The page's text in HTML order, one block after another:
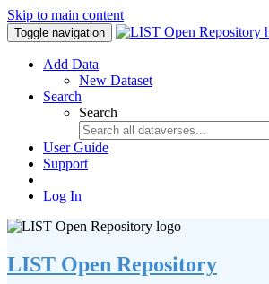
Skip to main content
Toggle navigation
Add Data
New Dataset
Search
Search
User Guide
Support
Log In
LIST Open Repository